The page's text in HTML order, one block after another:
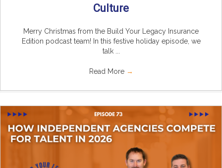
Culture
Merry Christmas from the Build Your Legacy Insurance
Edition podcast team! In this festive holiday episode, we
talk ...
Read More →